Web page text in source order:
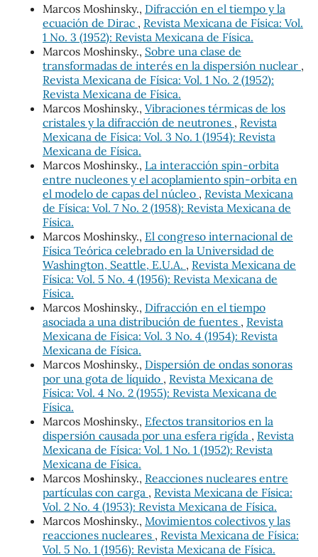
Marcos Moshinsky., Difracción en el tiempo y la
ecuación de Dirac , Revista Mexicana de Física: Vol.
1 No. 3 (1952): Revista Mexicana de Física.
Marcos Moshinsky., Sobre una clase de
transformadas de interés en la dispersión nuclear ,
Revista Mexicana de Física: Vol. 1 No. 2 (1952):
Revista Mexicana de Física.
Marcos Moshinsky., Vibraciones térmicas de los
cristales y la difracción de neutrones , Revista
Mexicana de Física: Vol. 3 No. 1 (1954): Revista
Mexicana de Física.
Marcos Moshinsky., La interacción spin-orbita
entre nucleones y el acoplamiento spin-orbita en
el modelo de capas del núcleo , Revista Mexicana
de Física: Vol. 7 No. 2 (1958): Revista Mexicana de
Física.
Marcos Moshinsky., El congreso internacional de
Física Teórica celebrado en la Universidad de
Washington, Seattle, E.U.A. , Revista Mexicana de
Física: Vol. 5 No. 4 (1956): Revista Mexicana de
Física.
Marcos Moshinsky., Difracción en el tiempo
asociada a una distribución de fuentes , Revista
Mexicana de Física: Vol. 3 No. 4 (1954): Revista
Mexicana de Física.
Marcos Moshinsky., Dispersión de ondas sonoras
por una gota de líquido , Revista Mexicana de
Física: Vol. 4 No. 2 (1955): Revista Mexicana de
Física.
Marcos Moshinsky., Efectos transitorios en la
dispersión causada por una esfera rigída , Revista
Mexicana de Física: Vol. 1 No. 1 (1952): Revista
Mexicana de Física.
Marcos Moshinsky., Reacciones nucleares entre
partículas con carga , Revista Mexicana de Física:
Vol. 2 No. 4 (1953): Revista Mexicana de Física.
Marcos Moshinsky., Movimientos colectivos y las
reacciones nucleares , Revista Mexicana de Física:
Vol. 5 No. 1 (1956): Revista Mexicana de Física.